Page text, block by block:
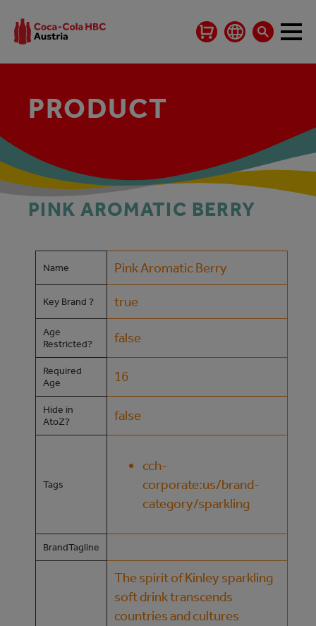
PRODUCT
PINK AROMATIC BERRY
Name Pink Aromatic Berry
Key Brand ? true
Age
Restricted?
false
Required
Age
16
Hide in
AtoZ?
false
Tags
cch-
corporate:us/brand-
category/sparkling
BrandTagline
The spirit of Kinley sparkling
soft drink transcends
countries and cultures